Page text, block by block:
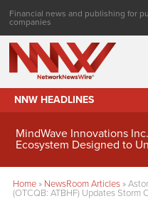
Financial news and publishing for
companies
NNW HEADLINES
MindWave Innovations
Ecosystem Designed to
Home» NewsRoom Articles»
(OTCQB: ATBHF) Updates Storm